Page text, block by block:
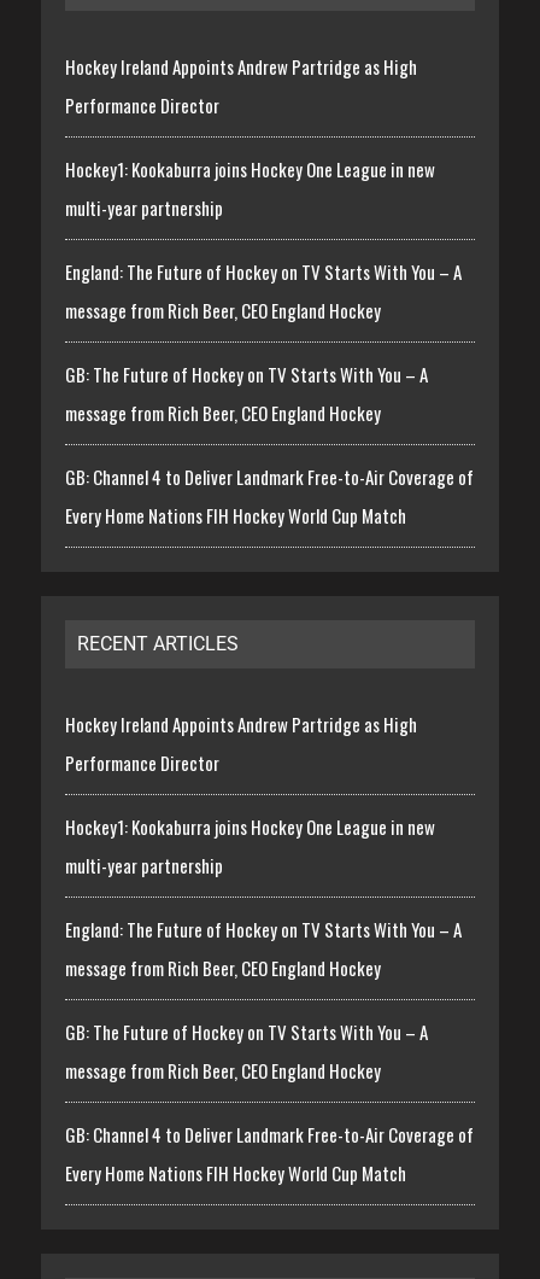
Hockey Ireland Appoints Andrew Partridge as High
Performance Director
Hockey1: Kookaburra joins Hockey One League in new
multi-year partnership
England: The Future of Hockey on TV Starts With You – A
message from Rich Beer, CEO England Hockey
GB: The Future of Hockey on TV Starts With You – A
message from Rich Beer, CEO England Hockey
GB: Channel 4 to Deliver Landmark Free-to-Air Coverage of
Every Home Nations FIH Hockey World Cup Match
RECENT ARTICLES
Hockey Ireland Appoints Andrew Partridge as High
Performance Director
Hockey1: Kookaburra joins Hockey One League in new
multi-year partnership
England: The Future of Hockey on TV Starts With You – A
message from Rich Beer, CEO England Hockey
GB: The Future of Hockey on TV Starts With You – A
message from Rich Beer, CEO England Hockey
GB: Channel 4 to Deliver Landmark Free-to-Air Coverage of
Every Home Nations FIH Hockey World Cup Match